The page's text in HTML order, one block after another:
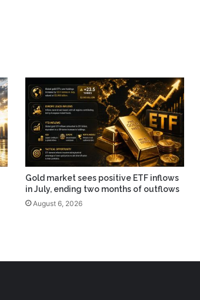
Gold market sees positive ETF inflows
in July, ending two months of outflows
August 6, 2026